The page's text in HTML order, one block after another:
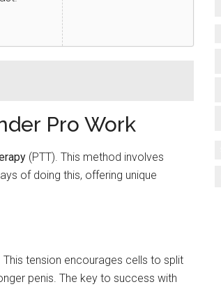
Pro Work
(PTT). This method involves
of doing this, offering unique
tension encourages cells to split
penis. The key to success with